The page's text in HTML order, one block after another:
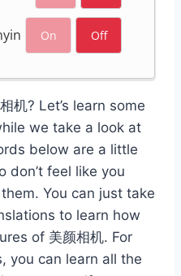
On Off
机? Let’s learn some
we take a look at
below are a little
don’t feel like you
You can just take
to learn how
of 美颜相机. For
you can learn all the